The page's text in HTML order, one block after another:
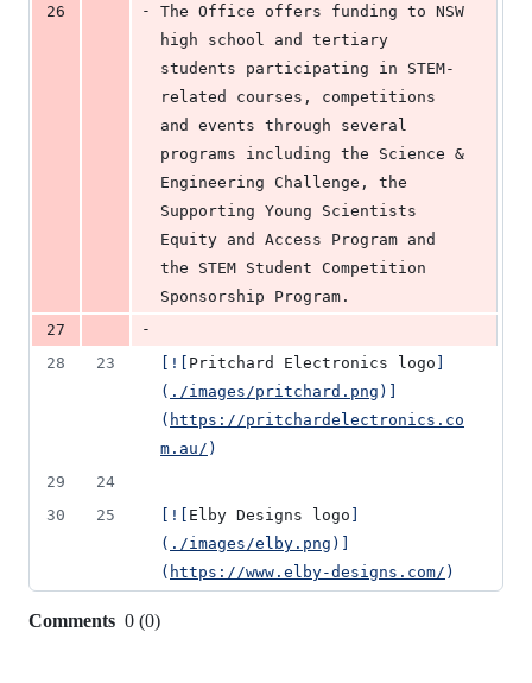
26
-
The Office offers funding to NSW
high school and tertiary
students participating in STEM-
related courses, competitions
and events through several
programs including the Science &
Engineering Challenge, the
Supporting Young Scientists
Equity and Access Program and
the STEM Student Competition
Sponsorship Program.
27
-
28
23 ![ Pritchard Electronics logo
( ./images/pritchard.png )]
( https://pritchardelectronics.co
m.au/ )
29
24
30
25 ![ Elby Designs logo
( ./images/elby.png )]
( https://www.elby-designs.com/ )
Comments 0 (0)